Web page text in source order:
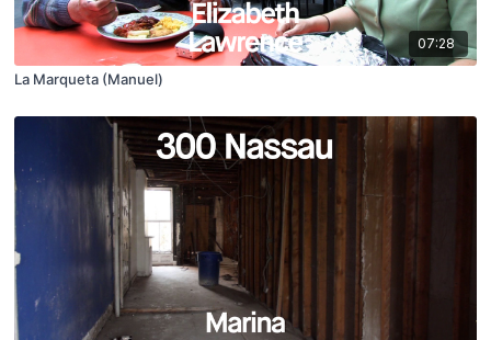
07:28
La Marqueta (Manuel)